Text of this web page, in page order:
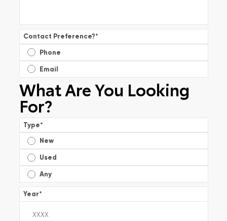
Contact Preference?*
Phone
Email
What Are You Looking
For?
Type*
New
Used
Any
Year*